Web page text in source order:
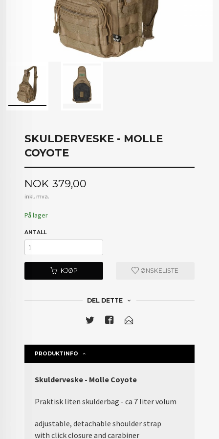
SKULDERVESKE - MOLLE
COYOTE
Pris
NOK 379,00
inkl. mva.
På lager
ANTALL
KJØP ØNSKELISTE
DEL DETTE
PRODUKTINFO
Skulderveske - Molle Coyote
Praktisk liten skulderbag - ca 7 liter volum
adjustable, detachable shoulder strap
with click closure and carabiner